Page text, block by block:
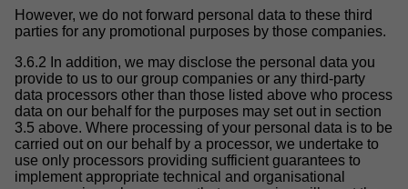
However, we do not forward personal data to these third
parties for any promotional purposes by those companies.
3.6.2 In addition, we may disclose the personal data you
provide to us to our group companies or any third-party
data processors other than those listed above who process
data on our behalf for the purposes may set out in section
3.5 above. Where processing of your personal data is to be
carried out on our behalf by a processor, we undertake to
use only processors providing sufficient guarantees to
implement appropriate technical and organisational